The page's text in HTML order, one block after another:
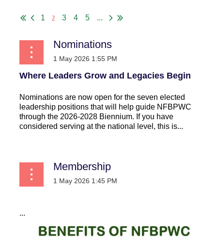
1 2 3 4 5 ...
Nominations
Where Leaders Grow and Legacies Begin
Nominations are now open for the seven elected
leadership positions that will help guide NFBPWC
through the 2026-2028 Biennium. If you have
considered serving at the national level, this is...
Membership
...